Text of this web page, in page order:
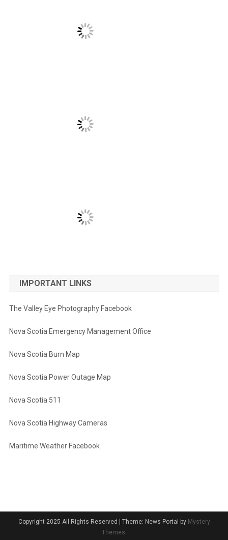
IMPORTANT LINKS
The Valley Eye Photography Facebook
Nova Scotia Emergency Management Office
Nova Scotia Burn Map
Nova Scotia Power Outage Map
Nova Scotia 511
Nova Scotia Highway Cameras
Maritime Weather Facebook
Copyright 2025 All Rights Reserved Theme: News Portal by Mystery
Themes.